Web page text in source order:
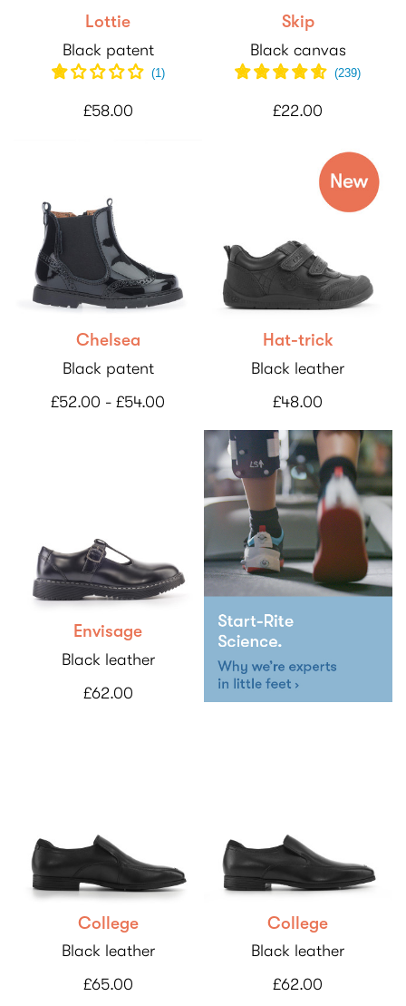
Lottie
Black patent
(1 )
£58.00
Skip
Black canvas
(239)
£22.00
Chelsea
Black patent
£52.00 - £54.00
Hat-trick
Black leather
£48.00
Envisage
Black leather
£62.00
College
Black leather
£65.00
College
Black leather
£62.00